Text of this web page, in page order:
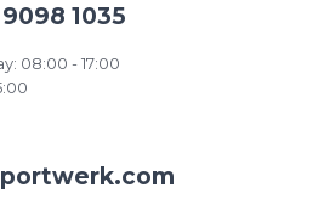
1035
08:00 - 17:00